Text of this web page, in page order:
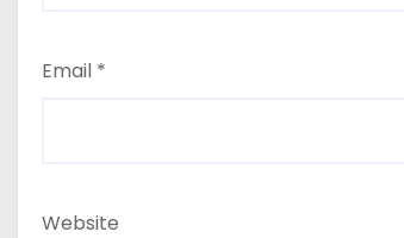
Email *
Website